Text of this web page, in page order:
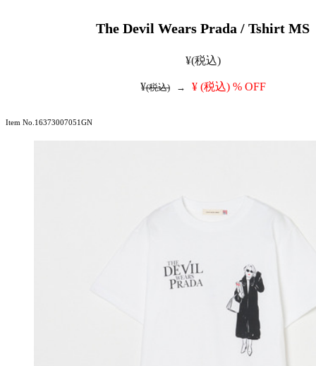
The Devil Wears Prada / Tshirt MS
¥(税込)
¥(税込) → ¥ (税込) % OFF
Item No.16373007051GN